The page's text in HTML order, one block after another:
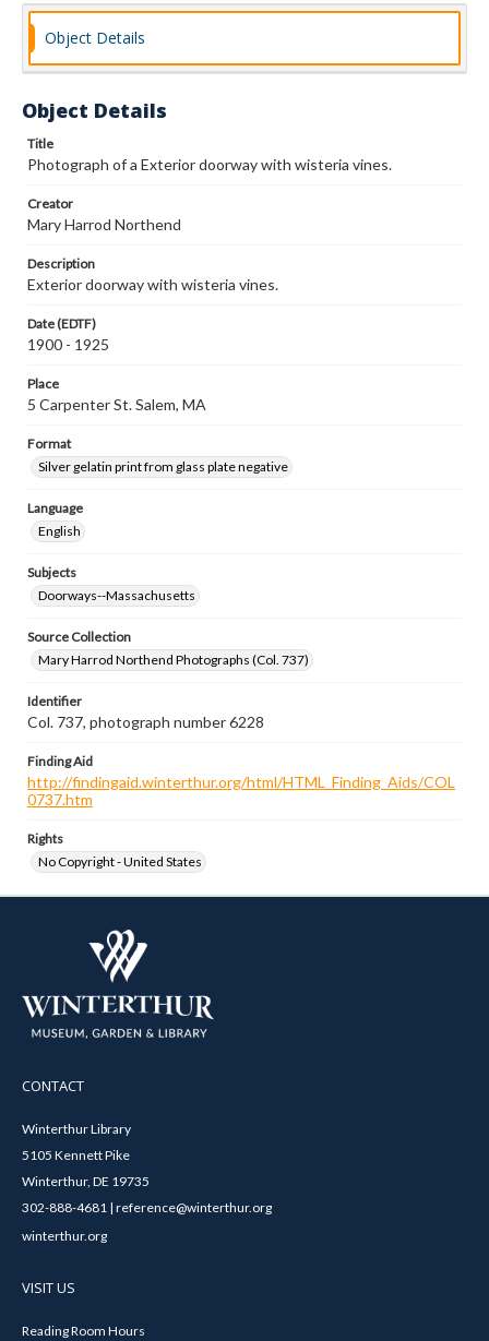
Object Details
Object Details
Title
Photograph of a Exterior doorway with wisteria vines.
Creator
Mary Harrod Northend
Description
Exterior doorway with wisteria vines.
Date (EDTF)
1900 - 1925
Place
5 Carpenter St. Salem, MA
Format
Silver gelatin print from glass plate negative
Language
English
Subjects
Doorways--Massachusetts
Source Collection
Mary Harrod Northend Photographs (Col. 737)
Identifier
Col. 737, photograph number 6228
Finding Aid
http://findingaid.winterthur.org/html/HTML_Finding_Aids/COL
0737.htm
Rights
No Copyright - United States
CONTACT
Winterthur Library
5105 Kennett Pike
Winterthur, DE 19735
302-888-4681 | reference@winterthur.org
winterthur.org
VISIT US
Reading Room Hours